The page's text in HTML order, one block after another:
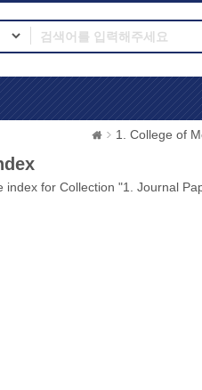
1. College of
for Collection "1. Journal